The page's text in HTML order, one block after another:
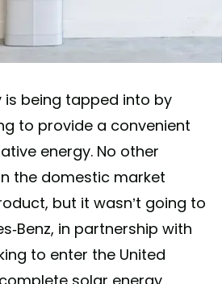
is being tapped into by
to provide a convenient
energy. No other
the domestic market
but it wasn’t going to
Benz, in partnership with
to enter the United